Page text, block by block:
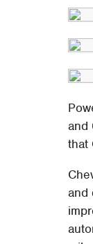
and
that
and